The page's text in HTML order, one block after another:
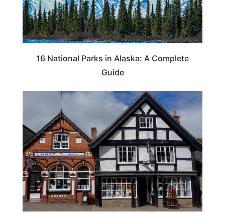
16 National Parks in Alaska: A Complete
Guide